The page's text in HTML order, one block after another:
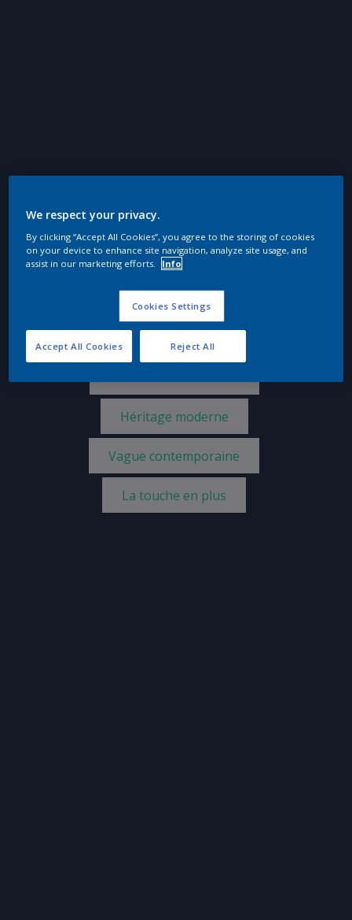
Héritage moderne
Vague contemporaine
La touche en plus
We respect your privacy.
By clicking “Accept All Cookies”, you agree to the storing of cookies
on your device to enhance site navigation, analyze site usage, and
assist in our marketing efforts.
Info
Cookies Settings
Reject All
Accept All Cookies